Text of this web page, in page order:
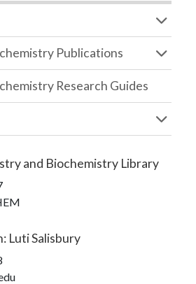
Publications
Research Guides
and Biochemistry Library
: Luti Salisbury